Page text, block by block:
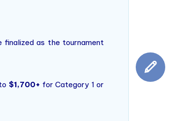
as the tournament
$1,700+ for Category 1 or